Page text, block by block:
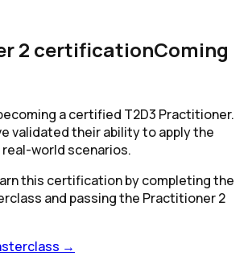
2 certificationComing
a certified T2D3 Practitioner.
validated their ability to apply the
real-world scenarios.
this certification by completing the
and passing the Practitioner 2
→